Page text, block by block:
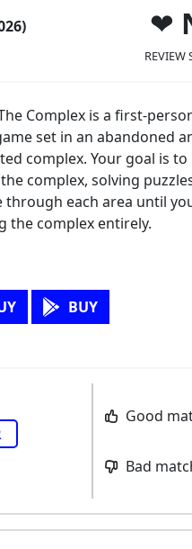
REVIEW
Complex is a first-
set in an abandoned
complex. Your goal is to
complex, solving
through each area until
the complex entirely.
BUY
Good
Bad